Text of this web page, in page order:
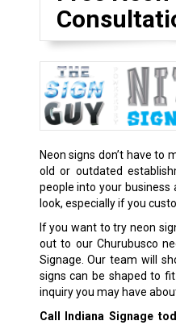
Neon signs don’t have to
old or outdated
people into your business
look, especially if you
If you want to try neon
out to our Churubusco
Signage. Our team will
signs can be shaped to
inquiry you may have
Call Indiana Signage